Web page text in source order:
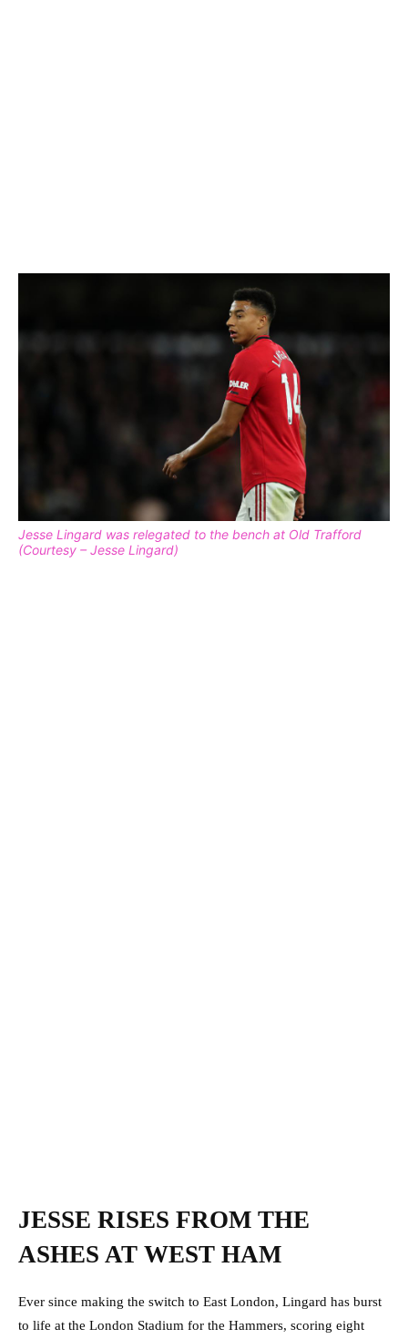
Jesse Lingard was relegated to the bench at Old Trafford
(Courtesy – Jesse Lingard)
JESSE RISES FROM THE
ASHES AT WEST HAM
Ever since making the switch to East London, Lingard has burst
to life at the London Stadium for the Hammers, scoring eight